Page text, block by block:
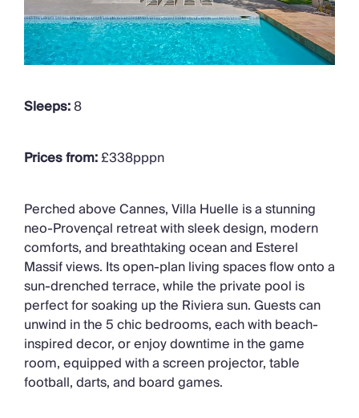
Sleeps:8
Prices from:£338pppn
Perched above Cannes, Villa Huelle is a stunning
neo-Provençal retreat with sleek design, modern
comforts, and breathtaking ocean and Esterel
Massif views. Its open-plan living spaces flow onto a
sun-drenched terrace, while the private pool is
perfect for soaking up the Riviera sun. Guests can
unwind in the 5 chic bedrooms, each with beach-
inspired decor, or enjoy downtime in the game
room, equipped with a screen projector, table
football, darts, and board games.